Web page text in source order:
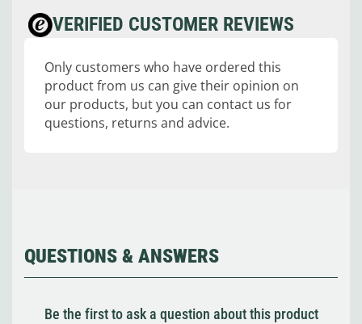
VERIFIED CUSTOMER REVIEWS
Only customers who have ordered this
product from us can give their opinion on
our products, but you can contact us for
questions, returns and advice.
QUESTIONS & ANSWERS
Be the first to ask a question about this product